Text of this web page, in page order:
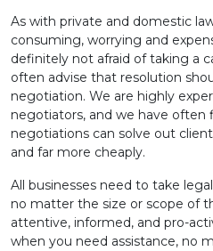
As with private and domestic
consuming, worrying and
definitely not afraid of taking a
often advise that resolution
negotiation. We are highly
negotiators, and we have often
negotiations can solve out
and far more cheaply.
All businesses need to take
no matter the size or scope of
attentive, informed, and pro-
when you need assistance, no